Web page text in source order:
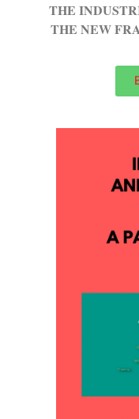
THE
THE NEW